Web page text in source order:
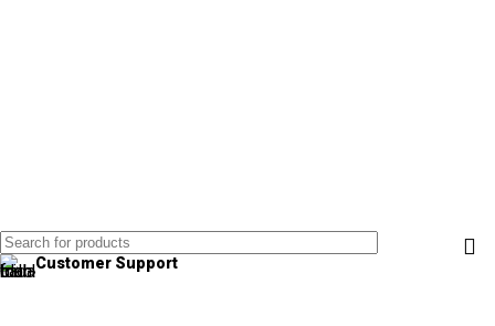
Customer Support
+971 50 838 4478